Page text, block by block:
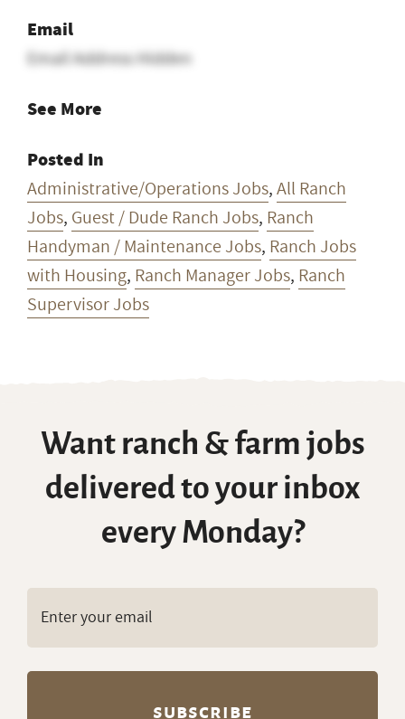
Email
Email Address Hidden
See More
Posted In
Administrative/Operations Jobs,All Ranch
Jobs, Guest / Dude Ranch Jobs, Ranch
Handyman / Maintenance Jobs, Ranch Jobs
with Housing, Ranch Manager Jobs, Ranch
Supervisor Jobs
Want ranch & farm jobs
delivered to your inbox
every Monday?